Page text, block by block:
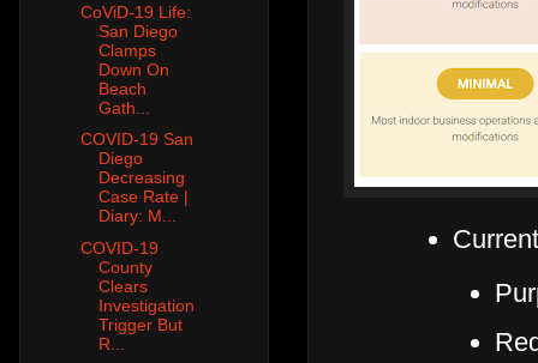
CoViD-19 Life:
San Diego
Clamps
Down On
Beach
Gath...
COVID-19 San
Diego
Decreasing
Case Rate |
Diary: M...
COVID-19
County
Clears
Investigation
Trigger But
R...